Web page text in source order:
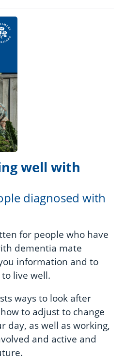
well with
diagnosed with
for people who have
dementia mate
information and to
live well.
ways to look after
to adjust to change
day, as well as working,
and active and